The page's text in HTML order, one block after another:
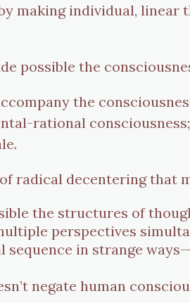
making individual, linear
possible the
the
rational
radical decentering that
the structures of
perspectives
sequence in strange
negate human